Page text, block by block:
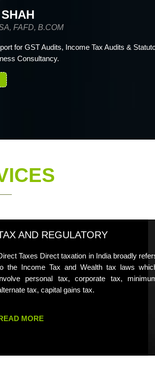
B.COM
of India with 37 years of standing
and Accounting.
AND REGULATORY
Taxes Direct taxation in India broadly
the Income Tax and Wealth tax laws
personal tax, corporate tax,
tax, capital gains tax.
MORE